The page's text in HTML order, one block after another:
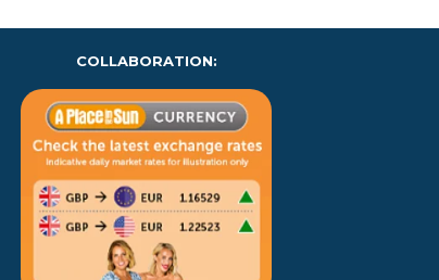
COLLABORATION: